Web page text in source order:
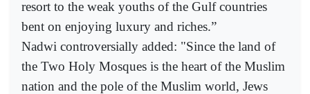
resort to the weak youths of the Gulf countries
bent on enjoying luxury and riches.”
Nadwi controversially added: "Since the land of
the Two Holy Mosques is the heart of the Muslim
nation and the pole of the Muslim world, Jews